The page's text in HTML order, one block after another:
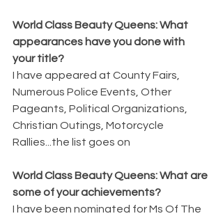
World Class Beauty Queens: What
appearances have you done with
your title?
I have appeared at County Fairs,
Numerous Police Events, Other
Pageants, Political Organizations,
Christian Outings, Motorcycle
Rallies...the list goes on
World Class Beauty Queens: What are
some of your achievements?
I have been nominated for Ms Of The